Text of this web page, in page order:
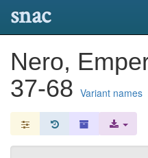
snac
Nero,
37-68 Variant names